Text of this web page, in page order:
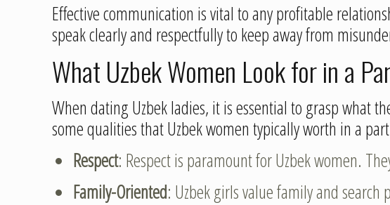
Effective communication is vital to any profitable
speak clearly and respectfully to keep away from
What Uzbek Women Look for in a
When dating Uzbek ladies, it is essential to grasp what
some qualities that Uzbek women typically worth in a
Respect: Respect is paramount for Uzbek women.
Family-Oriented: Uzbek girls value family and